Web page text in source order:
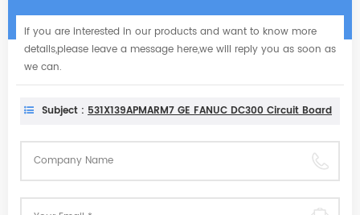
If you are interested in our products and want to know more
details,please leave a message here,we will reply you as soon as
we can.
Subject : 531X139APMARM7 GE FANUC DC300 Circuit Board